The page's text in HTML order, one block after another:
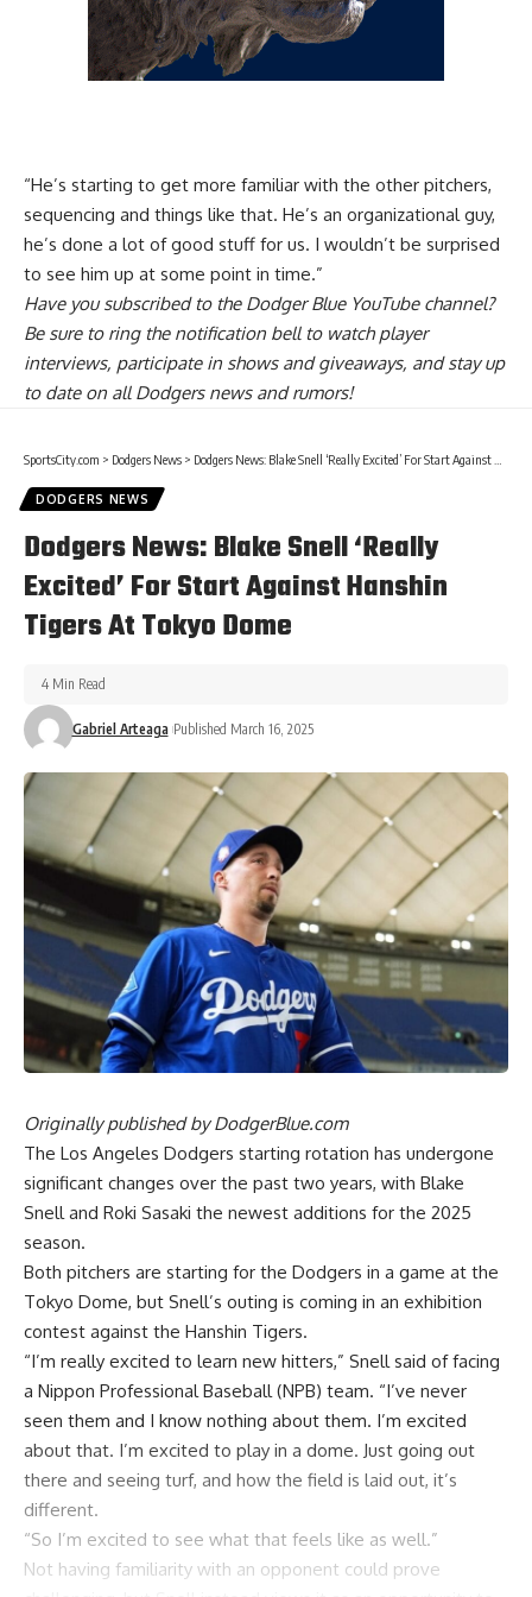
“He’s starting to get more familiar with the other pitchers,
sequencing and things like that. He’s an organizational guy,
he’s done a lot of good stuff for us. I wouldn’t be surprised
to see him up at some point in time.”
Have yousubscribed to the Dodger Blue YouTube channel?
Be sure to ring the notification bell to watch player
interviews, participate in shows and giveaways, and stay up
to date on all Dodgers news and rumors!
SportsCity.com > Dodgers News > Dodgers News: Blake Snell ‘Really Excited’ For Start Against Hanshin Tigers At Tokyo Dome
DODGERS NEWS
Dodgers News: Blake Snell ‘Really
Excited’ For Start Against Hanshin
Tigers At Tokyo Dome
Gabriel Arteaga Published March 16, 2025
4 Min Read
Originally published byDodgerBlue.com
The Los Angeles Dodgers starting rotation has undergone
significant changes over the past two years, with Blake
Snell and Roki Sasaki the newest additions for the 2025
season.
Both pitchers are starting for the Dodgers in a game at the
Tokyo Dome, but Snell’s outing is coming in an exhibition
contest against the Hanshin Tigers.
“I’m really excited to learn new hitters,” Snell said of facing
a Nippon Professional Baseball (NPB) team. “I’ve never
seen them and I know nothing about them. I’m excited
about that. I’m excited to play in a dome. Just going out
there and seeing turf, and how the field is laid out, it’s
different.
“So I’m excited to see what that feels like as well.”
Not having familiarity with an opponent could prove